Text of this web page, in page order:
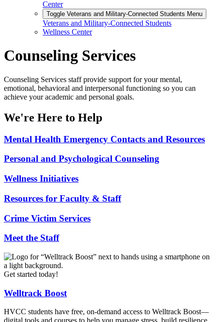
Center
Toggle Veterans and Military-Connected Students Menu
Veterans and Military-Connected Students
Wellness Center
Counseling Services
Counseling Services staff provide support for your mental,
emotional, behavioral and interpersonal functioning so you can
achieve your academic and personal goals.
We're Here to Help
Mental Health Emergency Contacts and Resources
Personal and Psychological Counseling
Wellness Initiatives
Resources for Faculty & Staff
Crime Victim Services
Meet the Staff
Get started today!
Welltrack Boost
HVCC students have free, on-demand access to Welltrack Boost—